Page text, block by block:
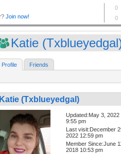
Katie
Profile Friends
Katie (Txblueyedgal)
Updated:May 3, 2022
9:55 pm
Last visit:December
2022 12:59 pm
Member Since:June
2018 10:53 pm